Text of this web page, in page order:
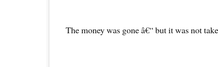
The money was gone â€“ but it was not